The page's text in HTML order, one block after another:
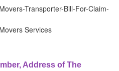
Address of The